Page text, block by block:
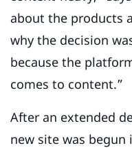
about the products
why the decision
because the
comes to content.”
After an extended
new site was begun